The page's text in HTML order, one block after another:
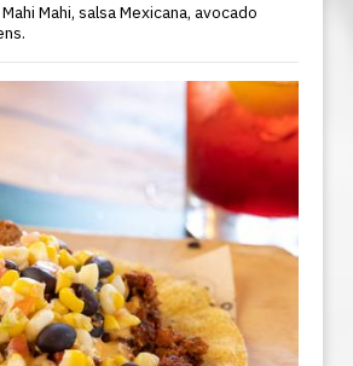
Mahi, salsa Mexicana, avocado